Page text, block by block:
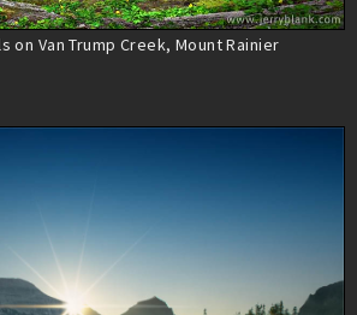
on Van Trump Creek, Mount Rainier